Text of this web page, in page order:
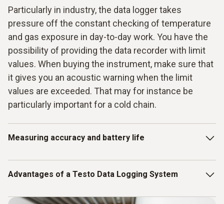
Particularly in industry, the data logger takes
pressure off the constant checking of temperature
and gas exposure in day-to-day work. You have the
possibility of providing the data recorder with limit
values. When buying the instrument, make sure that
it gives you an acoustic warning when the limit
values are exceeded. That may for instance be
particularly important for a cold chain.
Measuring accuracy and battery life
have small margins in terms of the values. When goods are
measure considerably more accurately other areas such as
Advantages of a Testo Data Logging System